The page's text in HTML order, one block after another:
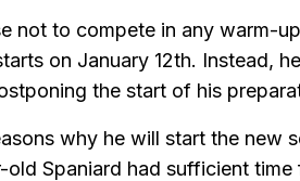
not to compete in any warm-
on January 12th. Instead,
the start of his
why he will start the new
old Spaniard had sufficient